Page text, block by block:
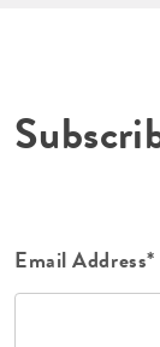
Email Address*